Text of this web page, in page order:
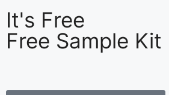
It's Free
Free Sample Kit